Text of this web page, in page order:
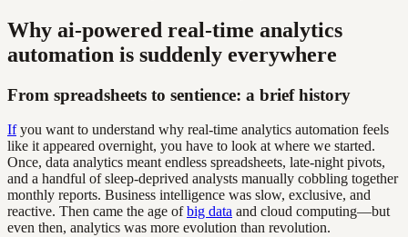
Why ai-powered real-time analytics
automation is suddenly everywhere
From spreadsheets to sentience: a brief history
Ifyou want to understand why real-time analytics automation feels
like it appeared overnight, you have to look at where we started.
Once, data analytics meant endless spreadsheets, late-night pivots,
and a handful of sleep-deprived analysts manually cobbling together
monthly reports. Business intelligence was slow, exclusive, and
reactive. Then came the age ofbig data and cloud computing—but
even then, analytics was more evolution than revolution.